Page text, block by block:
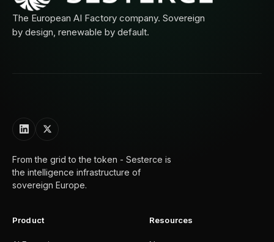
The European AI Factory company. Sovereign
by design, renewable by default.
From the grid to the token - Sesterce is
the intelligence infrastructure of
sovereign Europe.
Product Resources